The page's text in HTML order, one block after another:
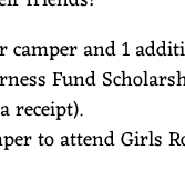
camper and 1
Fund
receipt).
to attend Girls